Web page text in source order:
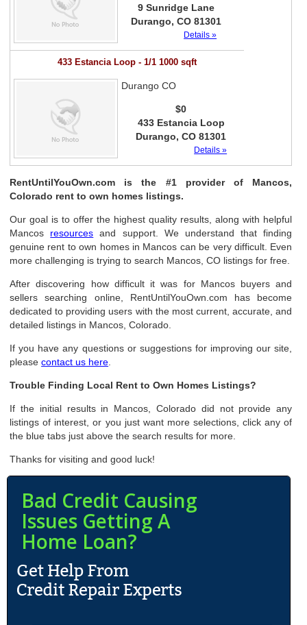
9 Sunridge Lane
Durango, CO 81301
Details »
433 Estancia Loop - 1/1 1000 sqft
Durango CO
$0
433 Estancia Loop
Durango, CO 81301
Details »
RentUntilYouOwn.com is the #1 provider of Mancos,
Colorado rent to own homes listings.
Our goal is to offer the highest quality results, along with helpful
Mancos resources and support. We understand that finding
genuine rent to own homes in Mancos can be very difficult. Even
more challenging is trying to search Mancos, CO listings for free.
After discovering how difficult it was for Mancos buyers and
sellers searching online, RentUntilYouOwn.com has become
dedicated to providing users with the most current, accurate, and
detailed listings in Mancos, Colorado.
If you have any questions or suggestions for improving our site,
pleasecontact us here
Trouble Finding Local Rent to Own Homes Listings?
If the initial results in Mancos, Colorado did not provide any
listings of interest, or you just want more selections, click any of
the blue tabs just above the search results for more.
Thanks for visiting and good luck!
Bad Credit Causing
Issues Getting A
Home Loan?